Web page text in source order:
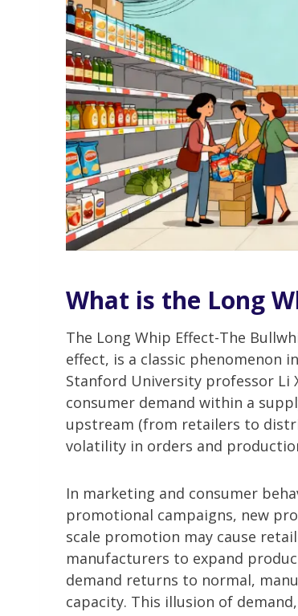
What is the Long
The Long Whip Effect-The
effect, is a classic phenomenon
Stanford University professor Li
consumer demand within a
upstream (from retailers to
volatility in orders and
In marketing and consumer
promotional campaigns, new
scale promotion may cause
manufacturers to expand
demand returns to normal,
capacity. This illusion of